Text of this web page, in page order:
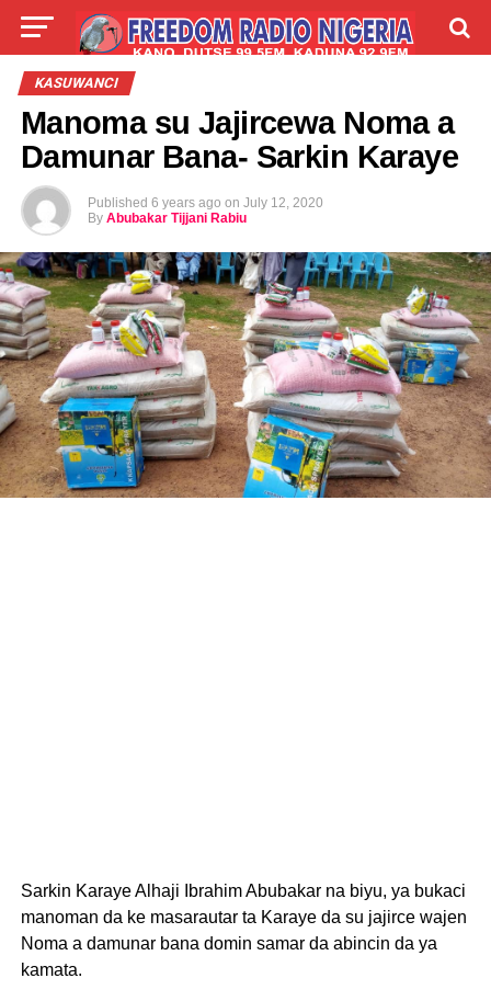
LIVE
KASUWANCI
Manoma su Jajircewa Noma a
Damunar Bana- Sarkin Karaye
Published 6 years ago on July 12, 2020
By Abubakar Tijjani Rabiu
Sarkin Karaye Alhaji Ibrahim Abubakar na biyu, ya bukaci
manoman da ke masarautar ta Karaye da su jajirce wajen
Noma a damunar bana domin samar da abincin da ya
kamata.